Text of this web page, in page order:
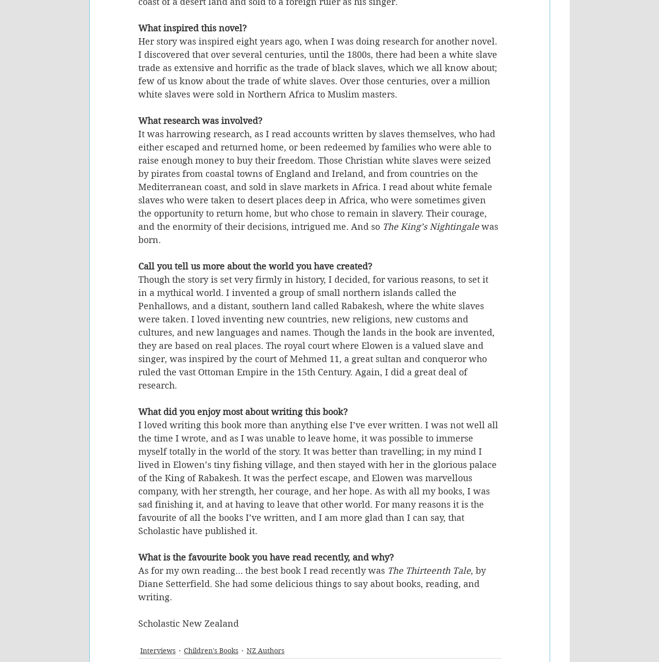
What inspired this novel?
Her story was inspired eight years ago, when I was doing research for another novel.
I discovered that over several centuries, until the 1800s, there had been a white slave
trade as extensive and horrific as the trade of black slaves, which we all know about;
few of us know about the trade of white slaves. Over those centuries, over a million
white slaves were sold in Northern Africa to Muslim masters.
What research was involved?
It was harrowing research, as I read accounts written by slaves themselves, who had
either escaped and returned home, or been redeemed by families who were able to
raise enough money to buy their freedom. Those Christian white slaves were seized
by pirates from coastal towns of England and Ireland, and from countries on the
Mediterranean coast, and sold in slave markets in Africa. I read about white female
slaves who were taken to desert places deep in Africa, who were sometimes given
the opportunity to return home, but who chose to remain in slavery. Their courage,
and the enormity of their decisions, intrigued me. And so The King’s Nightingale was
born.
Call you tell us more about the world you have created?
Though the story is set very firmly in history, I decided, for various reasons, to set it
in a mythical world. I invented a group of small northern islands called the
Penhallows, and a distant, southern land called Rabakesh, where the white slaves
were taken. I loved inventing new countries, new religions, new customs and
cultures, and new languages and names. Though the lands in the book are invented,
they are based on real places. The royal court where Elowen is a valued slave and
singer, was inspired by the court of Mehmed 11, a great sultan and conqueror who
ruled the vast Ottoman Empire in the 15th Century. Again, I did a great deal of
research.
What did you enjoy most about writing this book?
I loved writing this book more than anything else I’ve ever written. I was not well all
the time I wrote, and as I was unable to leave home, it was possible to immerse
myself totally in the world of the story. It was better than travelling; in my mind I
lived in Elowen’s tiny fishing village, and then stayed with her in the glorious palace
of the King of Rabakesh. It was the perfect escape, and Elowen was marvellous
company, with her strength, her courage, and her hope. As with all my books, I was
sad finishing it, and at having to leave that other world. For many reasons it is the
favourite of all the books I’ve written, and I am more glad than I can say, that
Scholastic have published it.
What is the favourite book you have read recently, and why?
As for my own reading… the best book I read recently was The Thirteenth Tale, by
Diane Setterfield. She had some delicious things to say about books, reading, and
writing.
Scholastic New Zealand
Interviews Children's Books NZ Authors